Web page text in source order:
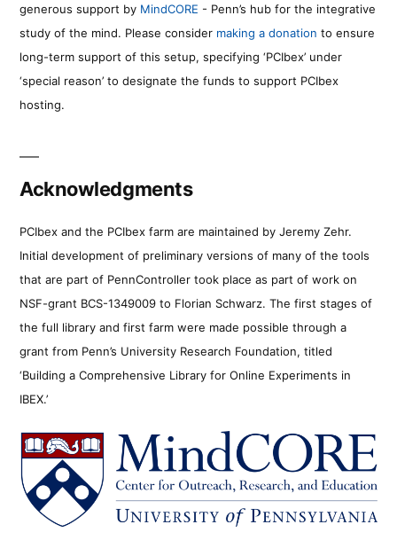
generous support by MindCORE - Penn’s hub for the integrative
study of the mind. Please consider making a donation to ensure
long-term support of this setup, specifying ‘PCIbex’ under
‘special reason’ to designate the funds to support PCIbex
hosting.
Acknowledgments
PCIbex and the PCIbex farm are maintained by Jeremy Zehr.
Initial development of preliminary versions of many of the tools
that are part of PennController took place as part of work on
NSF-grant BCS-1349009 to Florian Schwarz. The first stages of
the full library and first farm were made possible through a
grant from Penn’s University Research Foundation, titled
‘Building a Comprehensive Library for Online Experiments in
IBEX.’